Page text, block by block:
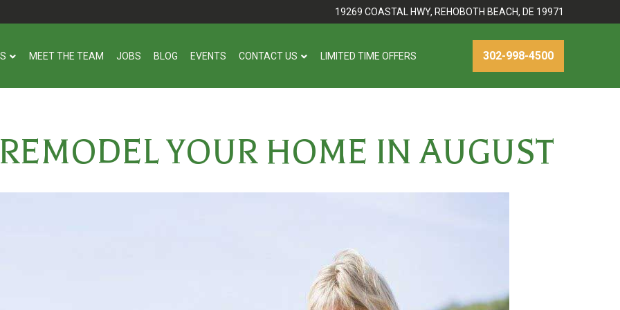
19269 COASTAL HWY, REHOBOTH BEACH, DE 19971
MEET THE TEAM JOBS BLOG EVENTS CONTACT US LIMITED TIME OFFERS 302-998-4500
YOUR HOME IN AUGUST